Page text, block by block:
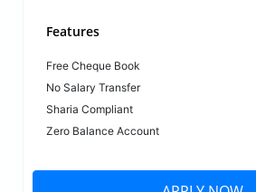
Features
Free Cheque Book
No Salary Transfer
Sharia Compliant
Zero Balance Account